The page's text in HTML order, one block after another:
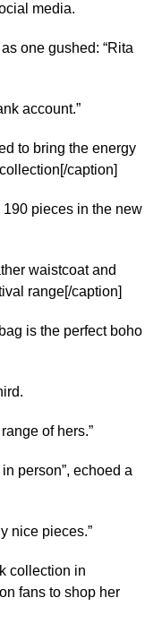
media.
one gushed: “Rita
account.”
to bring the energy
caption]
pieces in the new
waistcoat and
range[/caption]
is the perfect boho
of hers.”
person”, echoed a
nice pieces.”
collection in
fans to shop her